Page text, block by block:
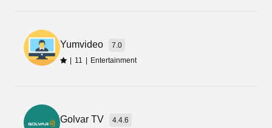
Download its latest Apk and install it on your
phone to access its content library and relish in
your leisure time.
Yumvideo
7.0
| 11 | Entertainment
Golvar TV
4.4.6